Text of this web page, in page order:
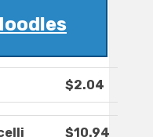
$2.04
$10.94